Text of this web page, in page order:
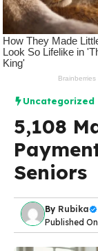
Uncategorized
5,108
Seniors
By Rubika
Published